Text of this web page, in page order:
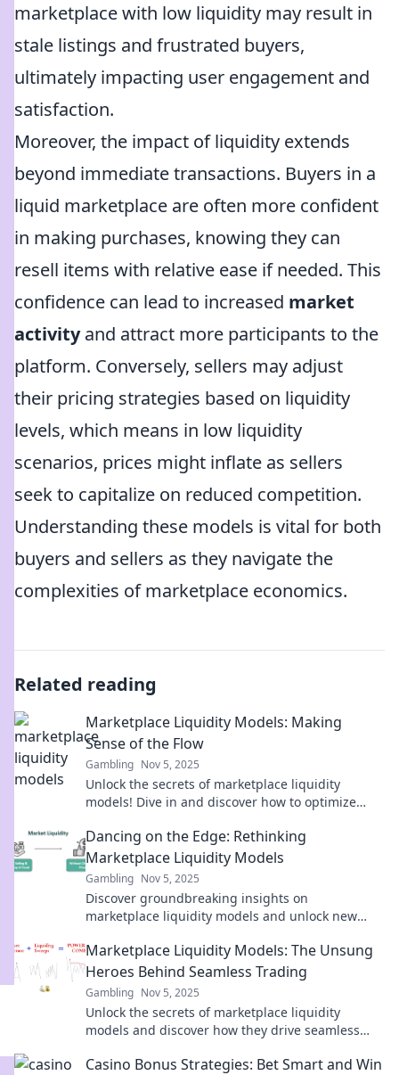
marketplace with low liquidity may result in
stale listings and frustrated buyers,
ultimately impacting user engagement and
satisfaction.
Moreover, the impact of liquidity extends
beyond immediate transactions. Buyers in a
liquid marketplace are often more confident
in making purchases, knowing they can
resell items with relative ease if needed. This
confidence can lead to increased market
activityand attract more participants to the
platform. Conversely, sellers may adjust
their pricing strategies based on liquidity
levels, which means in low liquidity
scenarios, prices might inflate as sellers
seek to capitalize on reduced competition.
Understanding these models is vital for both
buyers and sellers as they navigate the
complexities of marketplace economics.
Related reading
Marketplace Liquidity Models: Making
Sense of the Flow
Gambling Nov 5, 2025
Unlock the secrets of marketplace liquidity
models! Dive in and discover how to optimize
Dancing on the Edge: Rethinking
Marketplace Liquidity Models
Gambling Nov 5, 2025
Discover groundbreaking insights on
marketplace liquidity models and unlock new
Marketplace Liquidity Models: The Unsung
Heroes Behind Seamless Trading
Gambling Nov 5, 2025
Unlock the secrets of marketplace liquidity
models and discover how they drive seamless
Casino Bonus Strategies: Bet Smart and Win